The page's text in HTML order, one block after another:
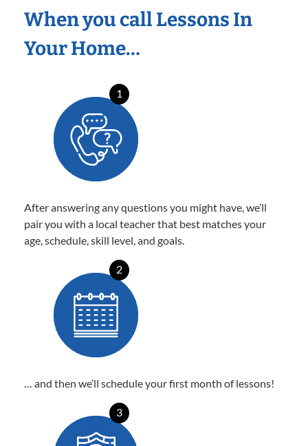
When you call Lessons In
Your Home…
1
After answering any questions you might have, we’ll
pair you with a local teacher that best matches your
age, schedule, skill level, and goals.
2
… and then we’ll schedule your first month of lessons!
3